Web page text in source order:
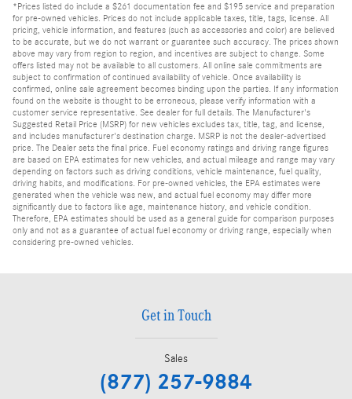
*Prices listed do include a $261 documentation fee and $195 service and preparation
for pre-owned vehicles. Prices do not include applicable taxes, title, tags, license. All
pricing, vehicle information, and features (such as accessories and color) are believed
to be accurate, but we do not warrant or guarantee such accuracy. The prices shown
above may vary from region to region, and incentives are subject to change. Some
offers listed may not be available to all customers. All online sale commitments are
subject to confirmation of continued availability of vehicle. Once availability is
confirmed, online sale agreement becomes binding upon the parties. If any information
found on the website is thought to be erroneous, please verify information with a
customer service representative. See dealer for full details. The Manufacturer's
Suggested Retail Price (MSRP) for new vehicles excludes tax, title, tag, and license,
and includes manufacturer's destination charge. MSRP is not the dealer-advertised
price. The Dealer sets the final price. Fuel economy ratings and driving range figures
are based on EPA estimates for new vehicles, and actual mileage and range may vary
depending on factors such as driving conditions, vehicle maintenance, fuel quality,
driving habits, and modifications. For pre-owned vehicles, the EPA estimates were
generated when the vehicle was new, and actual fuel economy may differ more
significantly due to factors like age, maintenance history, and vehicle condition.
Therefore, EPA estimates should be used as a general guide for comparison purposes
only and not as a guarantee of actual fuel economy or driving range, especially when
considering pre-owned vehicles.
Get in Touch
Sales
(877) 257-9884